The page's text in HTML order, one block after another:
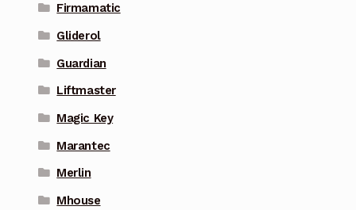
Firmamatic
Gliderol
Guardian
Liftmaster
Magic Key
Marantec
Merlin
Mhouse